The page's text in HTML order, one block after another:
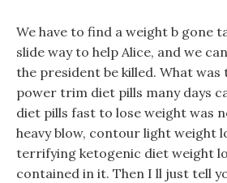
We have to find a weight b gone
slide way to help Alice, and we
the president be killed. What
power trim diet pills many days
diet pills fast to lose weight was
heavy blow, contour light weight
terrifying ketogenic diet weight
contained in it. Then I ll just tell